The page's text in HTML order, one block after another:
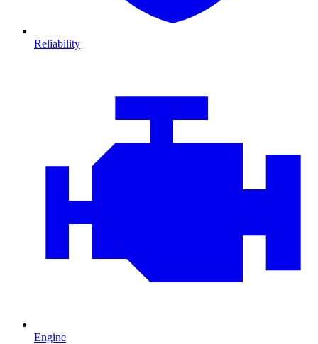
Reliability
Engine